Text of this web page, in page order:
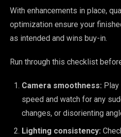
With enhancements in place,
optimization ensure your
as intended and wins buy-in.
Run through this checklist
Camera smoothness: Play
speed and watch for any
changes, or disorienting
Lighting consistency: